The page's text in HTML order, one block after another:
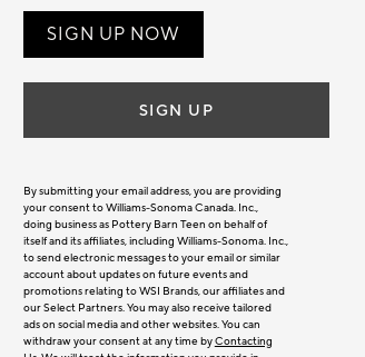
SIGN UP NOW
SIGN UP
By submitting your email address, you are providing
your consent to Williams-Sonoma Canada. Inc.,
doing business as Pottery Barn Teen on behalf of
itself and its affiliates, including Williams-Sonoma. Inc.,
to send electronic messages to your email or similar
account about updates on future events and
promotions relating to WSI Brands, our affiliates and
our Select Partners. You may also receive tailored
ads on social media and other websites. You can
withdraw your consent at any time byContacting